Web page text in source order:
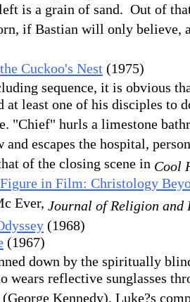
is a grain of sand. Out of
if Bastian will only believe,
Cuckoo's Nest (1975)
sequence, it is obvious
at least one of his disciples to
"Chief" hurls a limestone
and escapes the hospital,
of the closing scene in Cool
in Film: Christology
Ever, Journal of Religion and
(1968)
(1967)
down by the spiritually
wears reflective sunglasses